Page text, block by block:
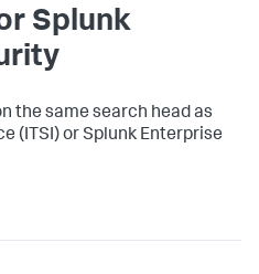
Splunk
the same search head as
(ITSI) or Splunk Enterprise